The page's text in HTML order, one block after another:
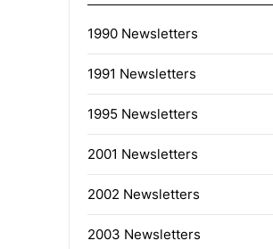
1990 Newsletters
1991 Newsletters
1995 Newsletters
2001 Newsletters
2002 Newsletters
2003 Newsletters